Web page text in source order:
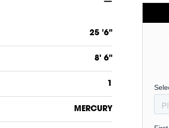
25 '6"
8' 6"
1
MERCURY